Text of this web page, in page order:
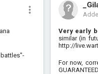
Very early
similar (in
http://
For now,